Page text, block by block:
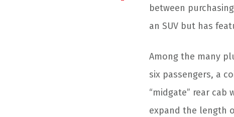
between
an SUV but has
Among the many
six passengers, a
“midgate” rear
expand the length